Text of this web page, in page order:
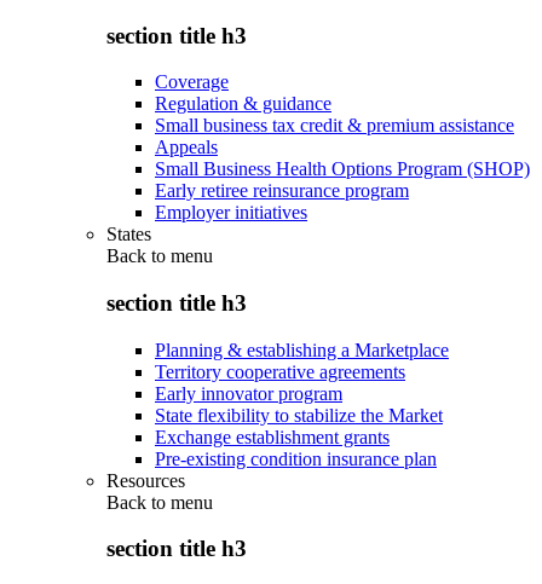
section title h3
Coverage
Regulation & guidance
Small business tax credit & premium assistance
Appeals
Small Business Health Options Program (SHOP)
Early retiree reinsurance program
Employer initiatives
States
Back to menu
section title h3
Planning & establishing a Marketplace
Territory cooperative agreements
Early innovator program
State flexibility to stabilize the Market
Exchange establishment grants
Pre-existing condition insurance plan
Resources
Back to menu
section title h3